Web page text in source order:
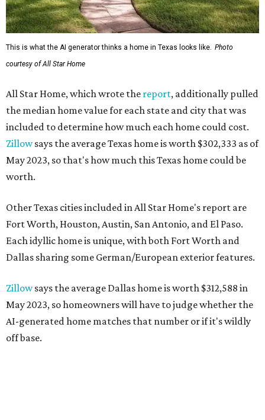
This is what the AI generator thinks a home in Texas looks like. Photo
courtesy of All Star Home
All Star Home, which wrote the report, additionally pulled
the median home value for each state and city that was
included to determine how much each home could cost.
Zillowsays the average Texas home is worth $302,333 as of
May 2023, so that's how much this Texas home could be
worth.
Other Texas cities included in All Star Home's report are
Fort Worth, Houston, Austin, San Antonio, and El Paso.
Each idyllic home is unique, with both Fort Worth and
Dallas sharing some German/European exterior features.
Zillowsays the average Dallas home is worth $312,588 in
May 2023, so homeowners will have to judge whether the
AI-generated home matches that number or if it's wildly
off base.